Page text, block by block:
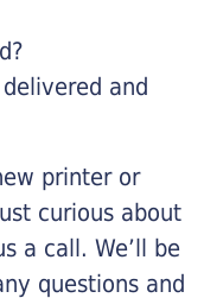
and
printer or
curious about
a call. We’ll be
questions and